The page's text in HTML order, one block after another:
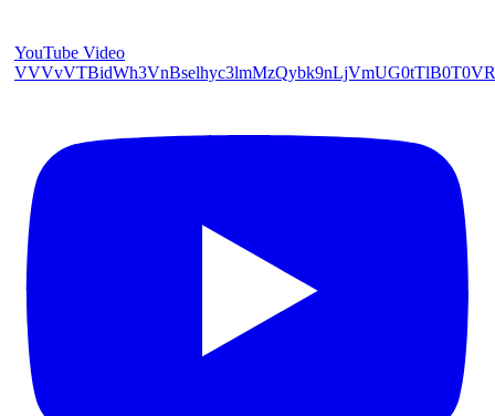
YouTube Video
VVVvVTBidWh3VnBselhyc3lmMzQybk9nLjVmUG0tTlB0T0VR